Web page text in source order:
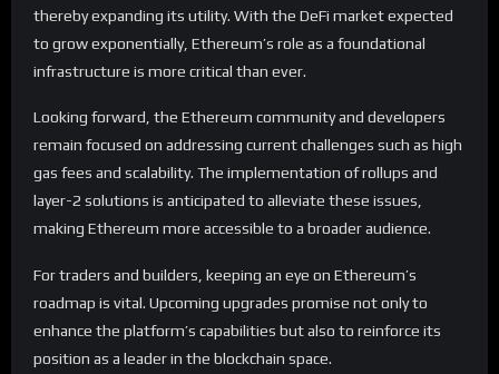
thereby expanding its utility. With the DeFi market expected
to grow exponentially, Ethereum’s role as a foundational
infrastructure is more critical than ever.
Looking forward, the Ethereum community and developers
remain focused on addressing current challenges such as high
gas fees and scalability. The implementation of rollups and
layer-2 solutions is anticipated to alleviate these issues,
making Ethereum more accessible to a broader audience.
For traders and builders, keeping an eye on Ethereum’s
roadmap is vital. Upcoming upgrades promise not only to
enhance the platform’s capabilities but also to reinforce its
position as a leader in the blockchain space.